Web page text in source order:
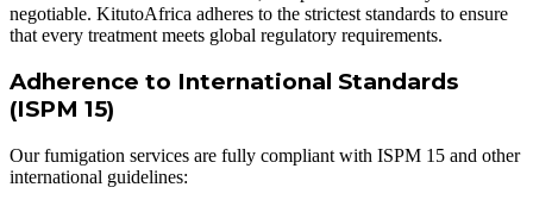
negotiable. KitutoAfrica adheres to the strictest standards to ensure
that every treatment meets global regulatory requirements.
Adherence to International Standards
(ISPM 15)
Our fumigation services are fully compliant with ISPM 15 and other
international guidelines: